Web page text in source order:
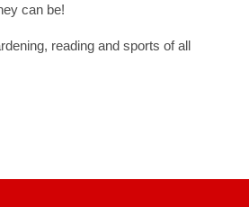
can be!
reading and sports of all